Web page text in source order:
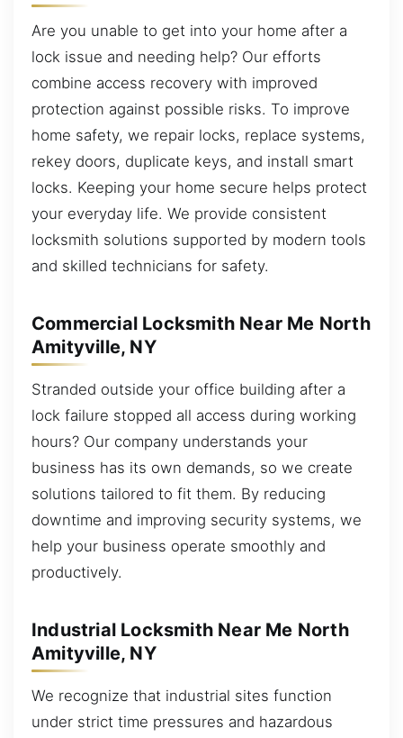
Are you unable to get into your home after a
lock issue and needing help? Our efforts
combine access recovery with improved
protection against possible risks. To improve
home safety, we repair locks, replace systems,
rekey doors, duplicate keys, and install smart
locks. Keeping your home secure helps protect
your everyday life. We provide consistent
locksmith solutions supported by modern tools
and skilled technicians for safety.
Commercial Locksmith Near Me North
Amityville, NY
Stranded outside your office building after a
lock failure stopped all access during working
hours? Our company understands your
business has its own demands, so we create
solutions tailored to fit them. By reducing
downtime and improving security systems, we
help your business operate smoothly and
productively.
Industrial Locksmith Near Me North
Amityville, NY
We recognize that industrial sites function
under strict time pressures and hazardous